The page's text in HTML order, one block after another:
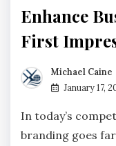
Enhance
First
Michael Caine
January 17,
In today’s
branding goes